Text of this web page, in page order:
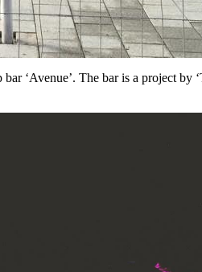
‘Avenue’. The bar is a project by